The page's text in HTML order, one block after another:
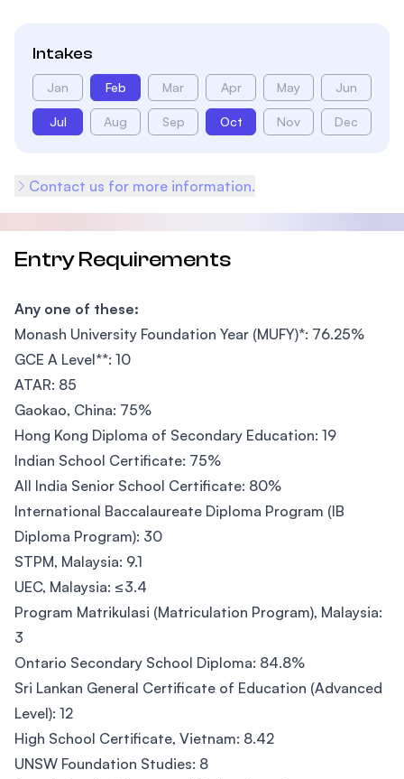
Intakes
Jan Feb Mar Apr May Jun
Jul Aug Sep Oct Nov Dec
Contact us for more information.
Entry Requirements
Any one of these:
Monash University Foundation Year (MUFY)*: 76.25%
GCE A Level**: 10
ATAR: 85
Gaokao, China: 75%
Hong Kong Diploma of Secondary Education: 19
Indian School Certificate: 75%
All India Senior School Certificate: 80%
International Baccalaureate Diploma Program (IB
Diploma Program): 30
STPM, Malaysia: 9.1
UEC, Malaysia: ≤3.4
Program Matrikulasi (Matriculation Program), Malaysia:
3
Ontario Secondary School Diploma: 84.8%
Sri Lankan General Certificate of Education (Advanced
Level): 12
High School Certificate, Vietnam: 8.42
UNSW Foundation Studies: 8